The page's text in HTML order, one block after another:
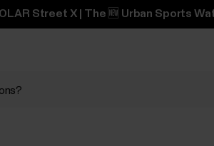
Street X | The 🆕 Urban Sports